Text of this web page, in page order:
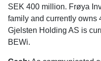
SEK 400 million. Frøya
family and currently owns
Gjelsten Holding AS is
BEWi.